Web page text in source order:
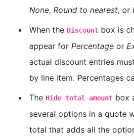
None, Round to nearest, or
When the Discount box is
appear for Percentage or
actual discount entries
by line item. Percentages
The Hide total amount box
several options in a quote
total that adds all the